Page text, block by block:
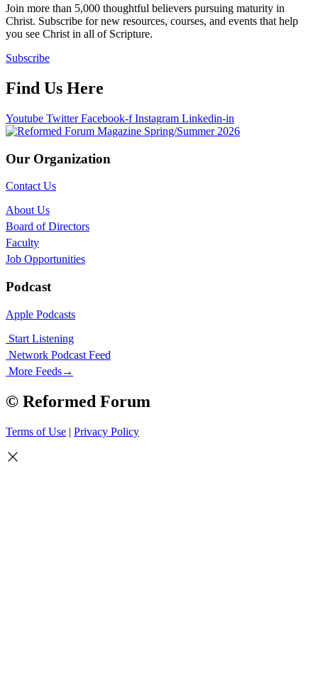
Join more than 5,000 thoughtful believers pursuing maturity in
Christ. Subscribe for new resources, courses, and events that help
you see Christ in all of Scripture.
Subscribe
Find Us Here
Youtube Twitter Facebook-f Instagram Linkedin-in
Our Organization
Contact Us
About Us
Board of Directors
Faculty
Job Opportunities
Podcast
Apple Podcasts
Start Listening
Network Podcast Feed
More Feeds→
© Reformed Forum
Terms of Use | Privacy Policy